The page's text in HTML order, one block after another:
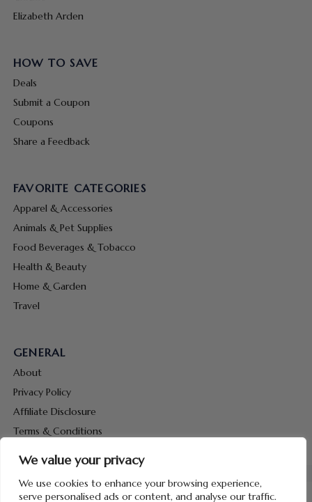
We value your privacy
We use cookies to enhance your browsing experience,
serve personalised ads or content, and analyse our traffic.
Elizabeth Arden
HOW TO SAVE
Deals
Submit a Coupon
Coupons
Share a Feedback
FAVORITE CATEGORIES
Apparel & Accessories
Animals & Pet Supplies
Food Beverages & Tobacco
Health & Beauty
Home & Garden
Travel
GENERAL
About
Privacy Policy
Affiliate Disclosure
Terms & Conditions